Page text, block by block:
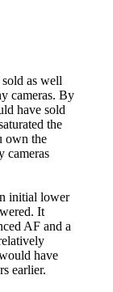
as well
cameras. By
have sold
the
own the
cameras
initial lower
It
AF and a
have
earlier.